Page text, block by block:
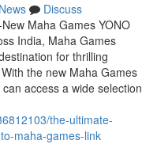
News
Discuss
Maha Games YONO
India, Maha Games
for thrilling
the new Maha Games
access a wide selection
the-ultimate-
maha-games-link